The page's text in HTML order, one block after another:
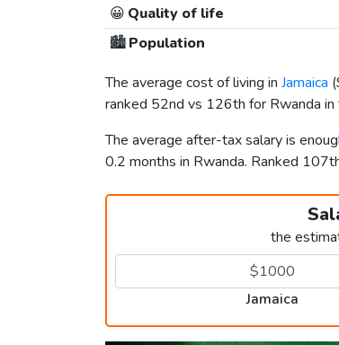
😀 Quality of life
🏙️Population
The average cost of living in Jamaica (
ranked 52nd vs 126th for Rwanda
The average after-tax salary is
0.2 months in Rwanda. Ranked
the
Jamaica